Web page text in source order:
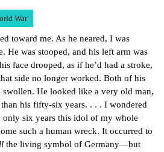
War
toward me. As he neared, I was
He was stooped, and his left arm was
face drooped, as if he’d had a stroke,
side no longer worked. Both of his
swollen. He looked like a very old man,
his fifty-six years. . . . I wondered
only six years this idol of my whole
such a human wreck. It occurred to
the living symbol of Germany—but